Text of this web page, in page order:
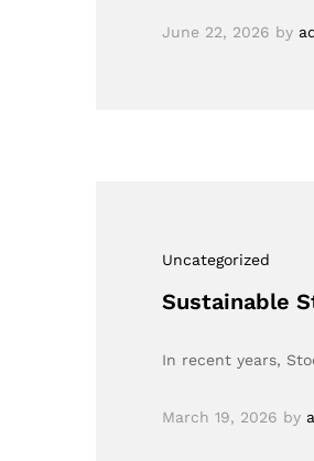
June 22, 2026 by
Uncategorized
Sustainable
In recent years,
March 19, 2026 by